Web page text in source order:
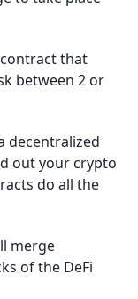
contract that
between 2 or
decentralized
out your crypto
do all the
merge
of the DeFi